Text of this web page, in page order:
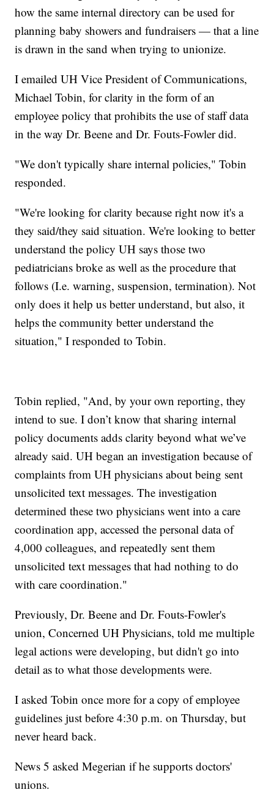
how the same internal directory can be used for
planning baby showers and fundraisers — that a line
is drawn in the sand when trying to unionize.
I emailed UH Vice President of Communications,
Michael Tobin, for clarity in the form of an
employee policy that prohibits the use of staff data
in the way Dr. Beene and Dr. Fouts-Fowler did.
"We don't typically share internal policies," Tobin
responded.
"We're looking for clarity because right now it's a
they said/they said situation. We're looking to better
understand the policy UH says those two
pediatricians broke as well as the procedure that
follows (I.e. warning, suspension, termination). Not
only does it help us better understand, but also, it
helps the community better understand the
situation," I responded to Tobin.
Tobin replied, "And, by your own reporting, they
intend to sue. I don’t know that sharing internal
policy documents adds clarity beyond what we’ve
already said. UH began an investigation because of
complaints from UH physicians about being sent
unsolicited text messages. The investigation
determined these two physicians went into a care
coordination app, accessed the personal data of
4,000 colleagues, and repeatedly sent them
unsolicited text messages that had nothing to do
with care coordination."
Previously, Dr. Beene and Dr. Fouts-Fowler's
union, Concerned UH Physicians, told me multiple
legal actions were developing, but didn't go into
detail as to what those developments were.
I asked Tobin once more for a copy of employee
guidelines just before 4:30 p.m. on Thursday, but
never heard back.
News 5 asked Megerian if he supports doctors'
unions.